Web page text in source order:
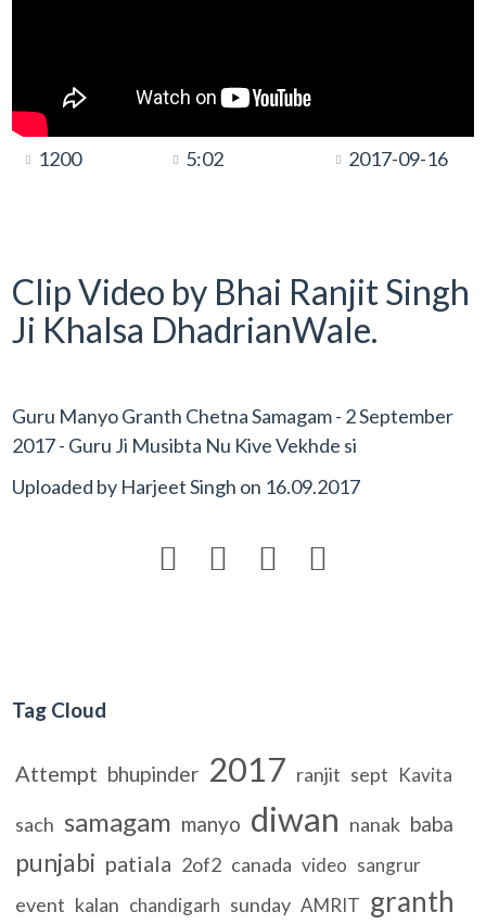
1200 5:02 2017-09-16
Clip Video by Bhai Ranjit Singh
Ji Khalsa DhadrianWale.
Guru Manyo Granth Chetna Samagam - 2 September
2017 - Guru Ji Musibta Nu Kive Vekhde si
Uploaded by Harjeet Singh on 16.09.2017
   
Tag Cloud
Attempt bhupinder 2017 ranjit sept Kavita
sach samagam manyo diwan nanak baba
punjabi patiala 2of2 canada video sangrur
event kalan chandigarh sunday AMRIT granth